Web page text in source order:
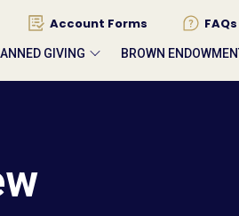
Account Forms FAQs
GIVING BROWN